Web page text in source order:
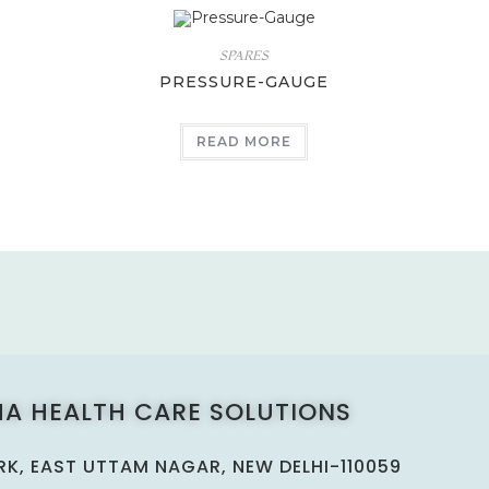
SPARES
PRESSURE-GAUGE
READ MORE
HEALTH CARE SOLUTIONS
EAST UTTAM NAGAR, NEW DELHI-110059